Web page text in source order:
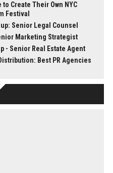
Create Their Own NYC
Festival
Senior Legal Counsel
Marketing Strategist
- Senior Real Estate Agent
Best PR Agencies